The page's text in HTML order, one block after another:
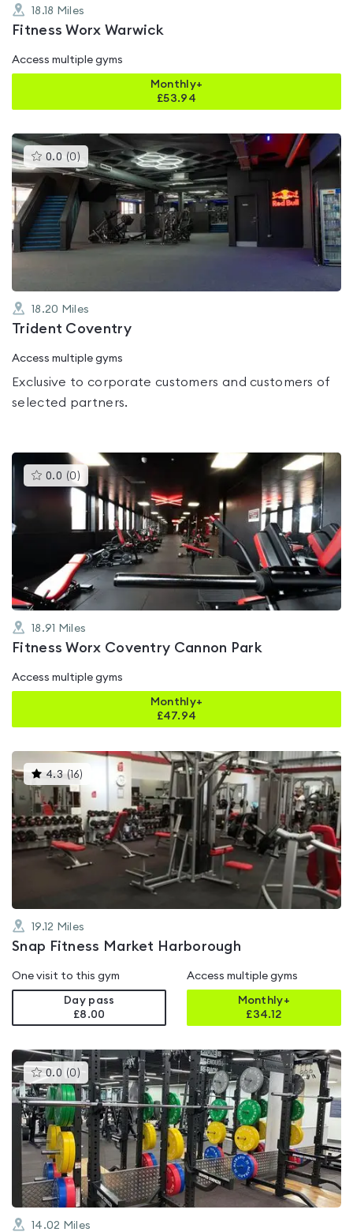
18.18 Miles
Fitness Worx Warwick
Access multiple gyms
Monthly+
£53.94
0.0 (0 )This
gyms
is
rated
out
18.20 Miles
Trident Coventry
Access multiple gyms
Exclusive to corporate customers and customers of
selected partners.
0.0 (0 )This
gyms
is
rated
0.0
out
of
18.91 Miles
Fitness Worx Coventry Cannon Park
Access multiple gyms
Monthly+
£47.94
4.3 (16)
rated
4.3
out
of
5
19.12 Miles
Snap Fitness Market Harborough
One visit to this gym
Day pass
£8.00
Access multiple gyms
Monthly+
£34.12
0.0 (0 )This
gyms
is
rated
0.0
out
of
14.02 Miles